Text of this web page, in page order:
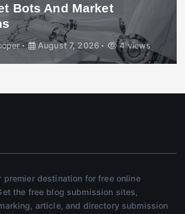
Bots And Market
August 7, 2026 4 views
premier destination for free online
the free blog submission sites,
article, and directory submission